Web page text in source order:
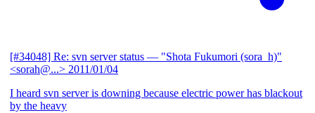
[#34048] Re: svn server status — "Shota Fukumori (sora_h)"
<sorah@...> 2011/01/04
I heard svn server is downing because electric power has blackout
by the heavy